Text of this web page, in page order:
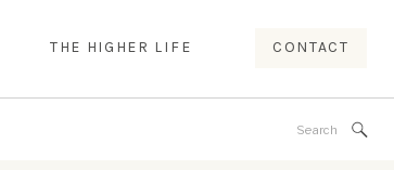
THE HIGHER LIFE CONTACT